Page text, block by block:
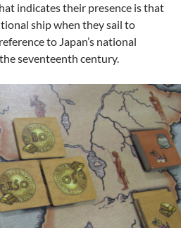
indicates their presence is that
ship when they sail to
to Japan’s national
seventeenth century.